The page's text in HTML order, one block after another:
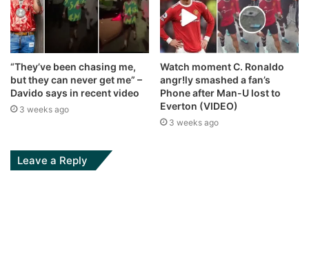
“They’ve been chasing me,
but they can never get me” –
Davido says in recent video
3 weeks ago
Watch moment C. Ronaldo
angr!ly smashed a fan’s
Phone after Man-U lost to
Everton (VIDEO)
3 weeks ago
Leave a Reply